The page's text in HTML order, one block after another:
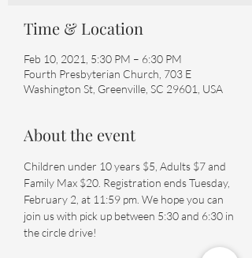
Time & Location
Feb 10, 2021, 5:30 PM – 6:30 PM
Fourth Presbyterian Church, 703 E
Washington St, Greenville, SC 29601, USA
About the event
Children under 10 years $5, Adults $7 and
Family Max $20. Registration ends Tuesday,
February 2, at 11:59 pm. We hope you can
join us with pick up between 5:30 and 6:30 in
the circle drive!